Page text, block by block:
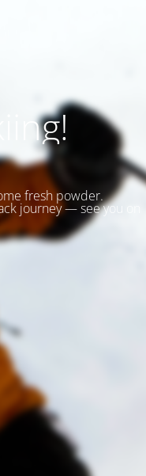
fresh powder.
journey — see you on